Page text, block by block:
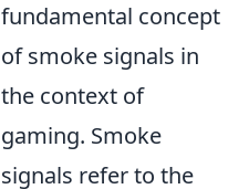
fundamental concept
of smoke signals in
the context of
gaming. Smoke
signals refer to the